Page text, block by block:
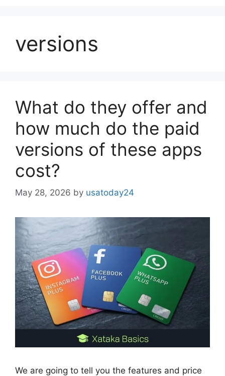
versions
What do they offer and
how much do the paid
versions of these apps
cost?
May 28, 2026 by usatoday24
We are going to tell you the features and price